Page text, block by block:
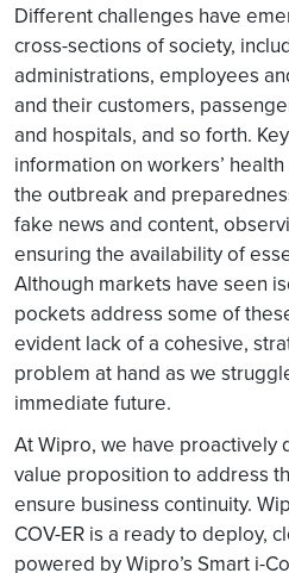
Different challenges have
cross-sections of society,
administrations, employees
and their customers,
and hospitals, and so forth.
information on workers’
the outbreak and
fake news and content,
ensuring the availability of
Although markets have seen
pockets address some of
evident lack of a cohesive,
problem at hand as we
immediate future.
At Wipro, we have proactively
value proposition to address
ensure business continuity.
COV-ER is a ready to deploy,
powered by Wipro’s Smart i-